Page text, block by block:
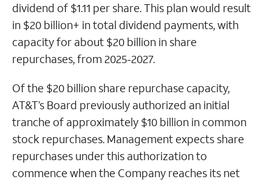
dividend of $1.11 per share. This plan would result
in $20 billion+ in total dividend payments, with
capacity for about $20 billion in share
repurchases, from 2025-2027.
Of the $20 billion share repurchase capacity,
AT&T’s Board previously authorized an initial
tranche of approximately $10 billion in common
stock repurchases. Management expects share
repurchases under this authorization to
commence when the Company reaches its net